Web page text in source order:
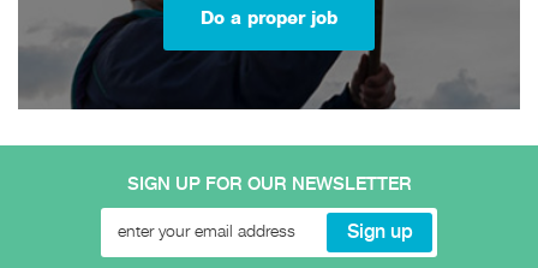
Do a proper job
SIGN UP FOR OUR NEWSLETTER